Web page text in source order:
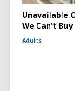
Unavailable
We Can't Buy
Adults